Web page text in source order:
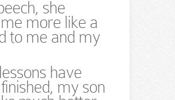
she
more like a
to me and my
have
my son